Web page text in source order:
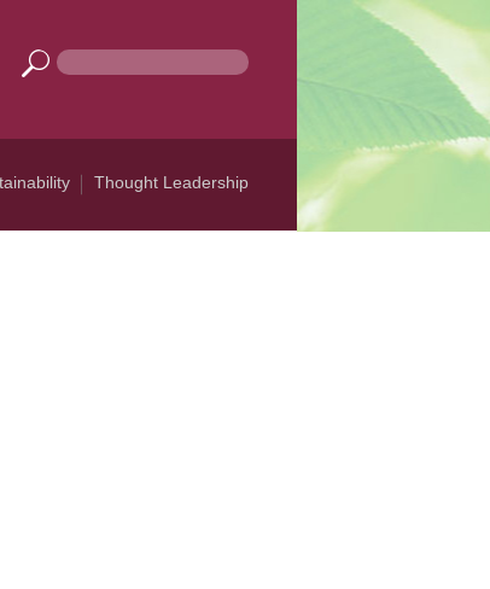
Thought Leadership